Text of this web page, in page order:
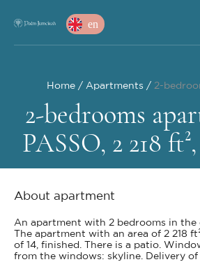
en
Home Apartments 2-
2-bedrooms
PASSO, 2 218
About apartment
An apartment with 2 bedrooms in the
The apartment with an area of 2 218
of 14, finished. There is a patio.
from the windows: skyline. Delivery